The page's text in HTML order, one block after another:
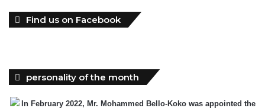
Find us on Facebook
personality of the month
In February 2022, Mr. Mohammed Bello-Koko was appointed the